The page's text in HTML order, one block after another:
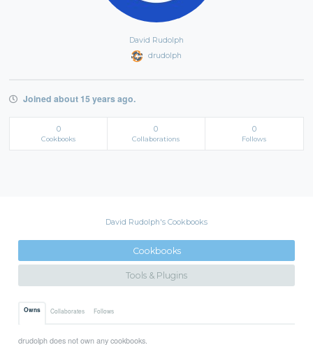
David Rudolph
drudolph
Joined about 15 years ago.
0
Cookbooks
0
Collaborations
0
Follows
David Rudolph's Cookbooks
Cookbooks
Tools & Plugins
Owns Collaborates Follows
drudolph does not own any cookbooks.